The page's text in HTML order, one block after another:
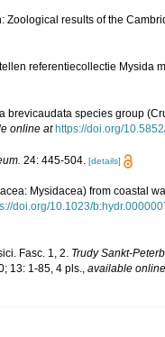
Zoological results of the
referentiecollectie Mysida
brevicaudata species group
online at https://doi.org/
24: 445-504. [details]
Mysidacea) from coastal
doi.org/10.1023/
Fasc. 1, 2. Trudy Sankt-
13: 1-85, 4 pls., available